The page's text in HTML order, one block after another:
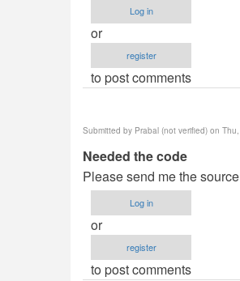
Log in
or
register
to post comments
Submitted by Prabal (not verified) on
Needed the code
Please send me the
Log in
or
register
to post comments